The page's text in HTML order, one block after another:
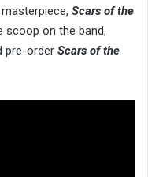
Scars of the
scoop on the band,
pre-order Scars of the